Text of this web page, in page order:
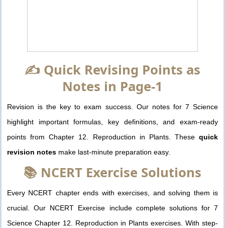
✍️ Quick Revising Points as
Notes in Page-1
Revision is the key to exam success. Our notes for 7 Science
highlight important formulas, key definitions, and exam-ready
points from Chapter 12. Reproduction in Plants. These quick
revision notes make last-minute preparation easy.
📚 NCERT Exercise Solutions
Every NCERT chapter ends with exercises, and solving them is
crucial. Our NCERT Exercise include complete solutions for 7
Science Chapter 12. Reproduction in Plants exercises. With step-